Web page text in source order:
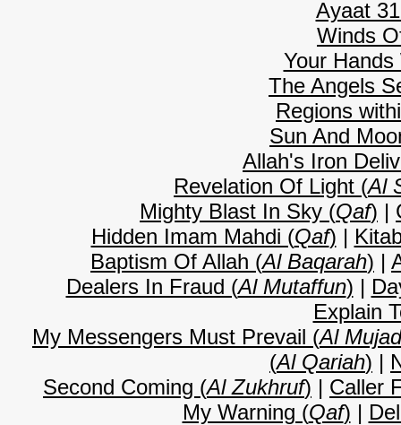
Ayaat
Winds
Your
The Angels
Regions
Sun And
Allah's Iron
Revelation Of Light (Al
Mighty Blast In Sky (Qaf) |
Hidden Imam Mahdi (Qaf) |
Baptism Of Allah (Al Baqarah) |
Dealers In Fraud (Al Mutaffun) |
Explain
My Messengers Must Prevail (Al
(Al Qariah) |
Second Coming (Al Zukhruf) | Caller
My Warning (Qaf) |